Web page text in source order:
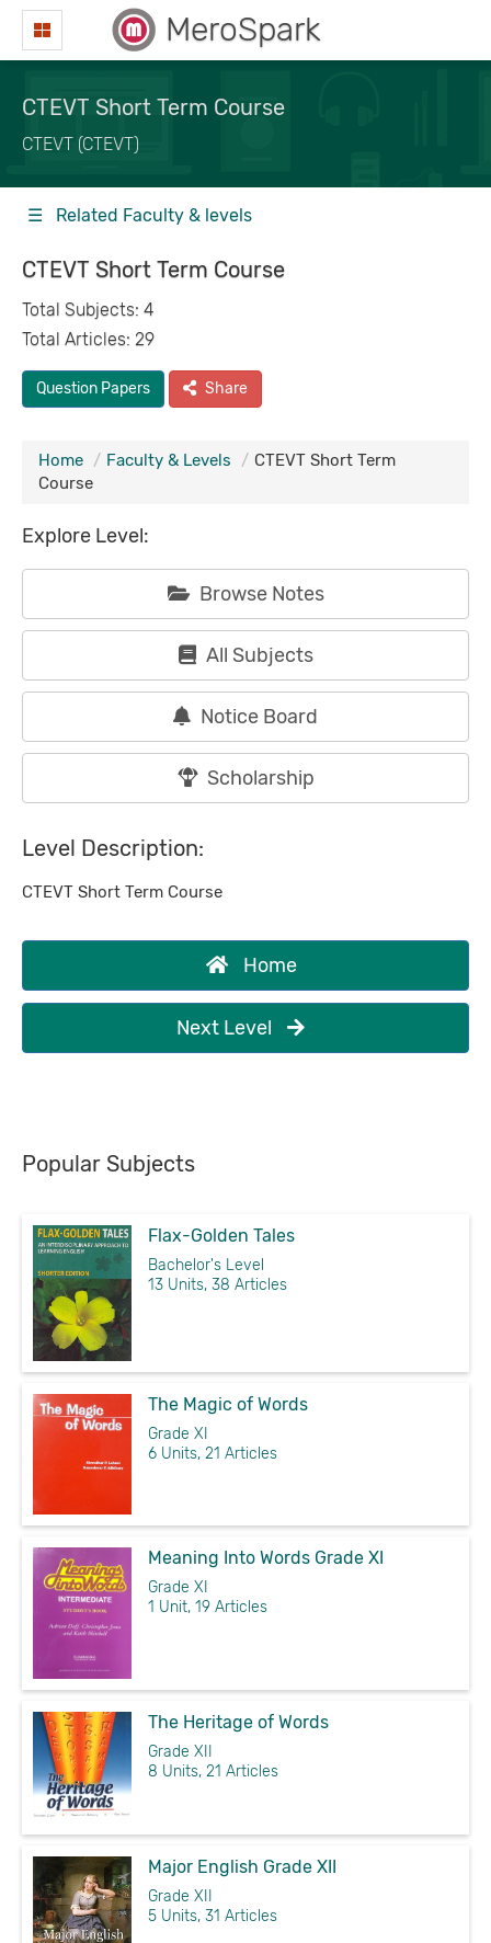
MeroSpark
CTEVT Short Term Course
CTEVT (CTEVT)
☰ Related Faculty & levels
CTEVT Short Term Course
Total Subjects: 4
Total Articles: 29
Question Papers Share
Home Faculty & Levels
CTEVT Short Term
Course
Explore Level:
Browse Notes
All Subjects
Notice Board
Scholarship
Level Description:
CTEVT Short Term Course
Home
Next Level
Popular Subjects
Flax-Golden Tales
Bachelor's Level
13 Units, 38 Articles
The Magic of Words
Grade XI
6 Units, 21 Articles
Meaning Into Words Grade XI
Grade XI
1 Unit, 19 Articles
The Heritage of Words
Grade XII
8 Units, 21 Articles
Major English Grade XII
Grade XII
5 Units, 31 Articles